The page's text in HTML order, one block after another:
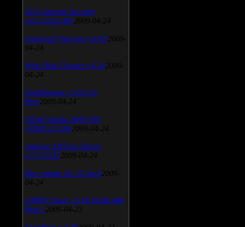
AVG Internet Security
v.8.5.322a1495 2009-04-24
Universal Viewver v.4.0.0 2009-
04-24
Wise Disk Cleaner v.4.24 2009-
04-24
FeedDemon v.3.0.0.16
Beta 2009-04-24
SiSoft Sandra 2009 SP2
(2009.5.15.96) 2009-04-24
Atheros AR5xxx Driver
v.7.7.0.233 2009-04-24
Bios update for 24 April 2009-
04-24
AIMP Classic v.2.60 Build 466
Beta 1 2009-04-23